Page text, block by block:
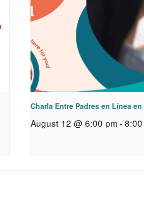
Charla Entre Padres en Línea
August 12 @ 6:00 pm -